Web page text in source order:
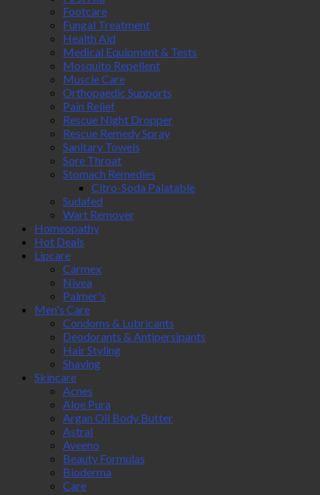
Footcare
Fungal Treatment
Health Aid
Medical Equipment & Tests
Mosquito Repellent
Muscle Care
Orthopaedic Supports
Pain Relief
Rescue Night Dropper
Rescue Remedy Spray
Sanitary Towels
Sore Throat
Stomach Remedies
Citro-Soda Palatable
Sudafed
Wart Remover
Homeopathy
Hot Deals
Lipcare
Carmex
Nivea
Palmer's
Men's Care
Condoms & Lubricants
Deodorants & Antipersipants
Hair Styling
Shaving
Skincare
Acnes
Aloe Pura
Argan Oil Body Butter
Astral
Aveeno
Beauty Formulas
Bioderma
Care